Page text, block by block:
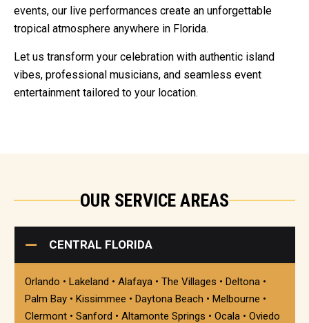
events, our live performances create an unforgettable
tropical atmosphere anywhere in Florida.
Let us transform your celebration with authentic island
vibes, professional musicians, and seamless event
entertainment tailored to your location.
OUR SERVICE AREAS
CENTRAL FLORIDA
Orlando • Lakeland • Alafaya • The Villages • Deltona •
Palm Bay • Kissimmee • Daytona Beach • Melbourne •
Clermont • Sanford • Altamonte Springs • Ocala • Oviedo